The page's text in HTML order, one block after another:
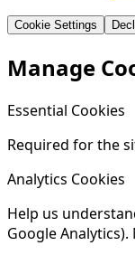
Cookie Settings
Manage
Essential Cookies
Required for the
Analytics Cookies
Help us
Google